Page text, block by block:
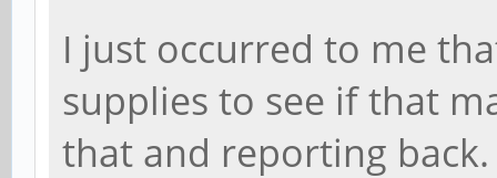
I just occurred to me
supplies to see if that
that and reporting